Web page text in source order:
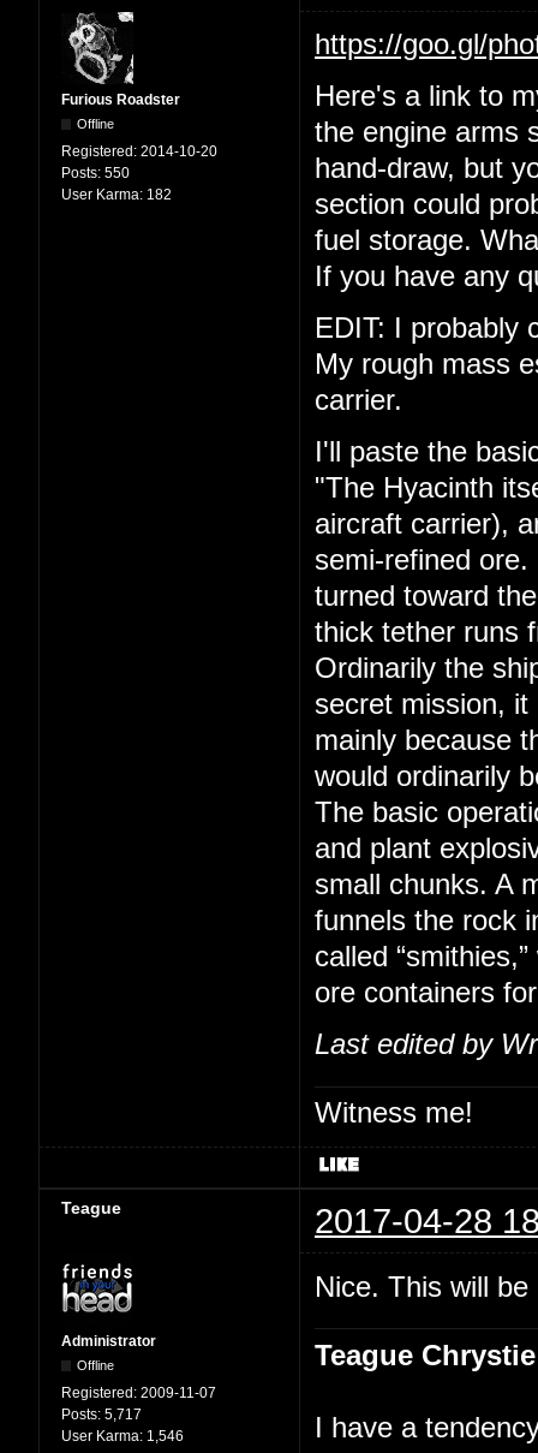
Furious Roadster
Offline
Registered: 2014-10-20
Posts: 550
User Karma: 182
https://goo.gl/
Here's a link to
the engine arms
hand-draw, but
section could
fuel storage.
If you have any
EDIT: I probably
My rough mass
carrier.
I'll paste the
"The Hyacinth
aircraft carrier),
semi-refined ore.
turned toward
thick tether runs
Ordinarily the
secret mission,
mainly because
would ordinarily
The basic
and plant
small chunks. A
funnels the rock
called
ore containers
Last edited by
Witness me!
Teague 2017-04-28
Administrator
Offline
Registered: 2009-11-07
Posts: 5,717
User Karma: 1,546
Nice. This will
Teague Chrystie
I have a